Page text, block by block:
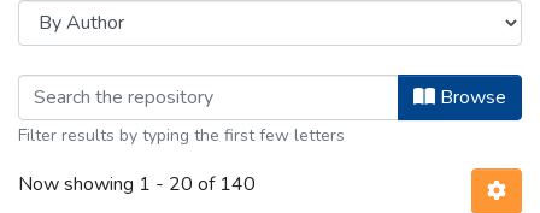
Browsing Bailiúchán Coimseartha
Browse
Filter results by typing the first few letters
Now showing 1 - 20 of 140